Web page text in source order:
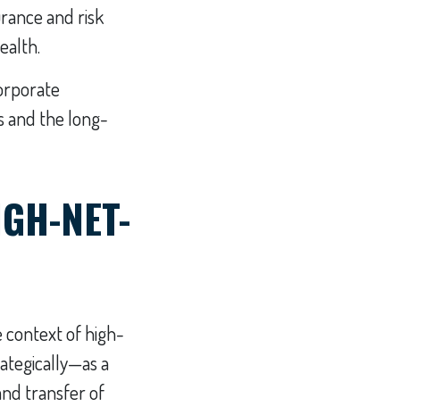
and risk
and the long-
NET-
context of high-
a
transfer of